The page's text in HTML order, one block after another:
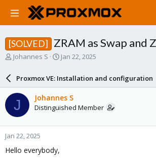
[SOLVED] ZRAM as Swap and
T
a
s
t
a
r
t
e
Johannes S
S
r
d
a
e
Jan 22, 2025
Proxmox VE: Installation and configuration
J Johannes S
Distinguished Member
Jan 22, 2025
Hello everybody,